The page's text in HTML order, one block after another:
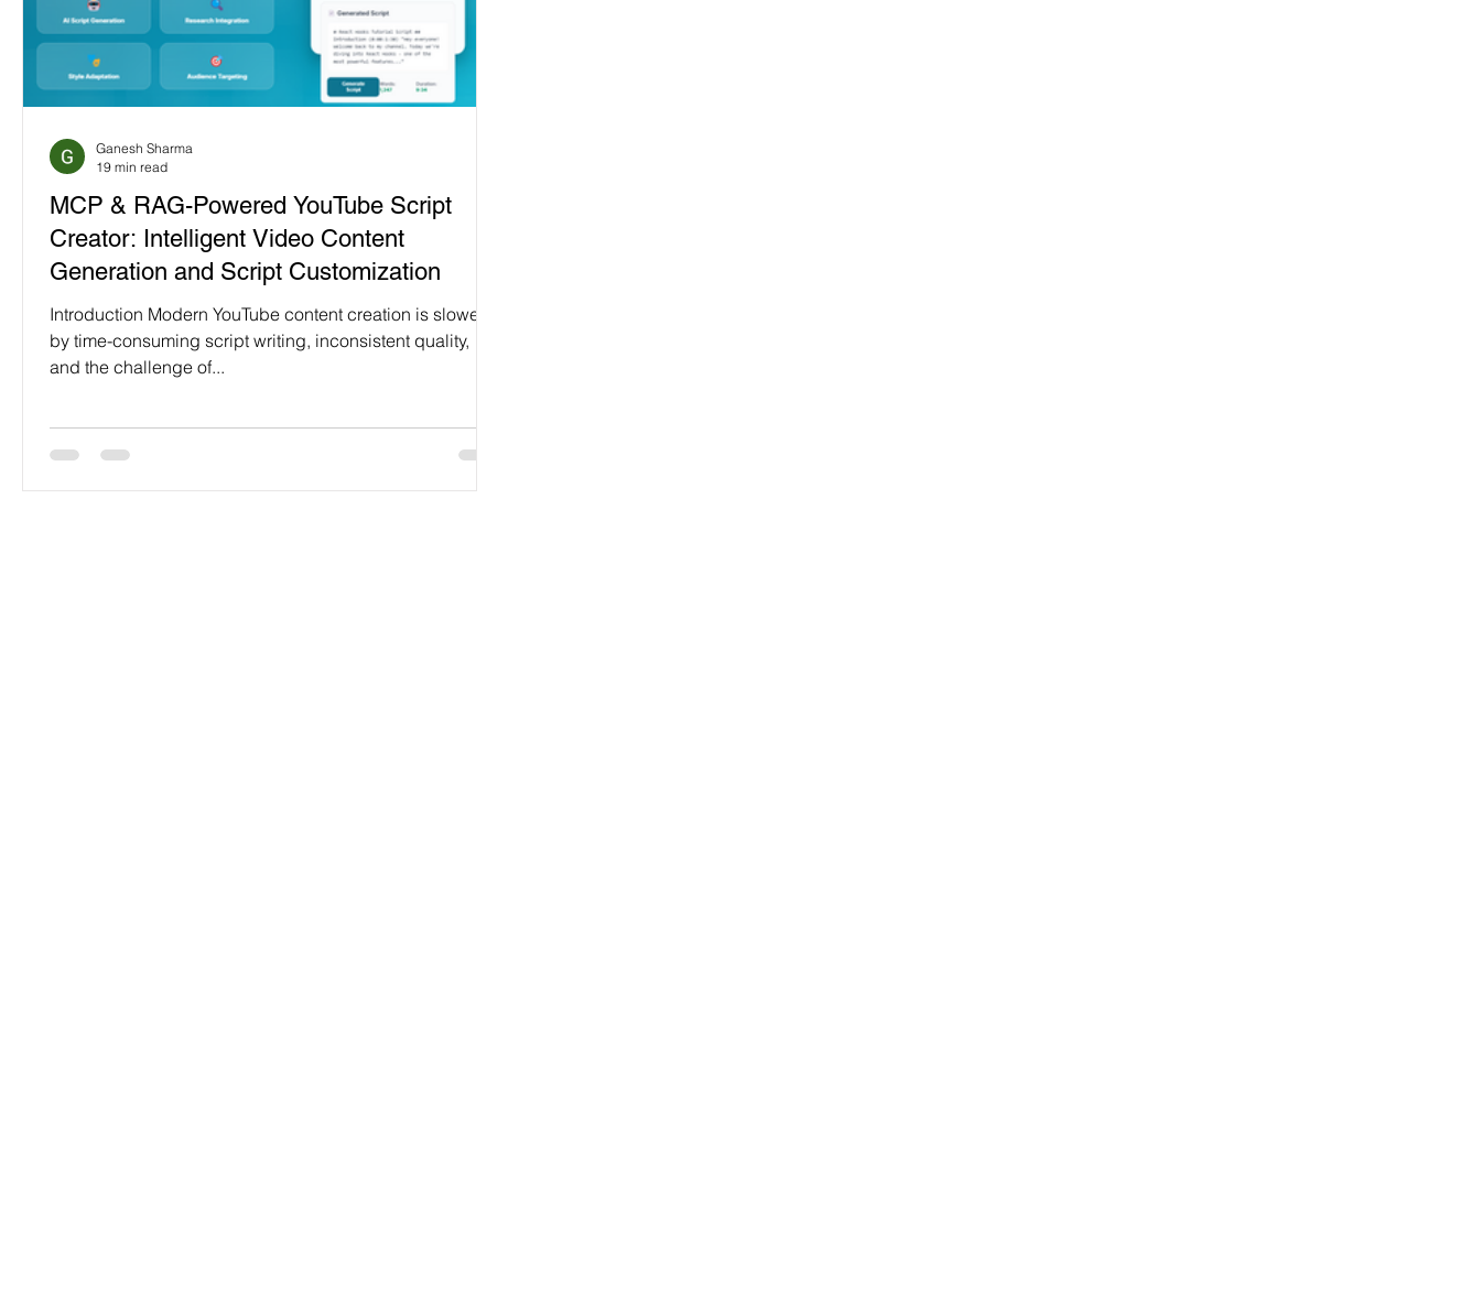
MCP & RAG-Powered YouTube Script
Creator: Intelligent Video Content
Generation and Script Customization
Introduction Modern YouTube content creation is slowed
by time-consuming script writing, inconsistent quality,
and the challenge of...
Ganesh Sharma
19 min read